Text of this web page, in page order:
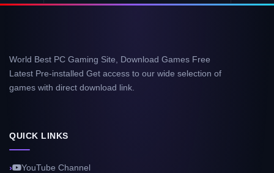
World Best PC Gaming Site, Download Games Free
Latest Pre-installed Get access to our wide selection of
games with direct download link.
QUICK LINKS
YouTube Channel